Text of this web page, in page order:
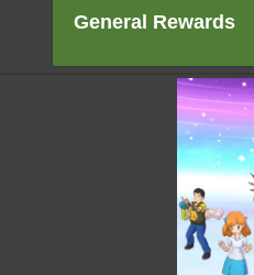
General Rewards